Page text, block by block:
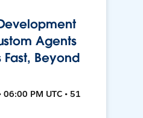
Agents
Beyond
PM UTC • 51